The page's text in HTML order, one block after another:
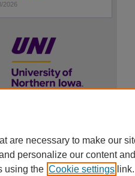
2026
2578-3637
are necessary to make our
personalize our content
using the Cookie settings